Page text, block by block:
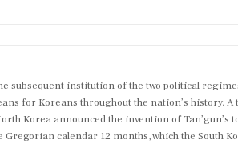
institution of the two political
for Koreans throughout the nation’s history.
Korea announced the invention of Tan’gun’s
Gregorian calendar 12 months, which the South